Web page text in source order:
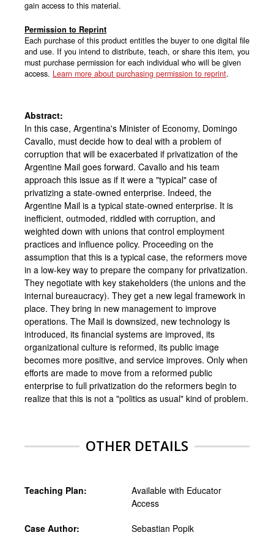
gain access to this material.
Permission to Reprint
Each purchase of this product entitles the buyer to one digital file
and use. If you intend to distribute, teach, or share this item, you
must purchase permission for each individual who will be given
access. Learn more about purchasing permission to reprint.
Abstract:
In this case, Argentina's Minister of Economy, Domingo
Cavallo, must decide how to deal with a problem of
corruption that will be exacerbated if privatization of the
Argentine Mail goes forward. Cavallo and his team
approach this issue as if it were a "typical" case of
privatizing a state-owned enterprise. Indeed, the
Argentine Mail is a typical state-owned enterprise. It is
inefficient, outmoded, riddled with corruption, and
weighted down with unions that control employment
practices and influence policy. Proceeding on the
assumption that this is a typical case, the reformers move
in a low-key way to prepare the company for privatization.
They negotiate with key stakeholders (the unions and the
internal bureaucracy). They get a new legal framework in
place. They bring in new management to improve
operations. The Mail is downsized, new technology is
introduced, its financial systems are improved, its
organizational culture is reformed, its public image
becomes more positive, and service improves. Only when
efforts are made to move from a reformed public
enterprise to full privatization do the reformers begin to
realize that this is not a "politics as usual" kind of problem.
OTHER DETAILS
Teaching Plan:
Available with Educator
Access
Case Author: Sebastian Popik